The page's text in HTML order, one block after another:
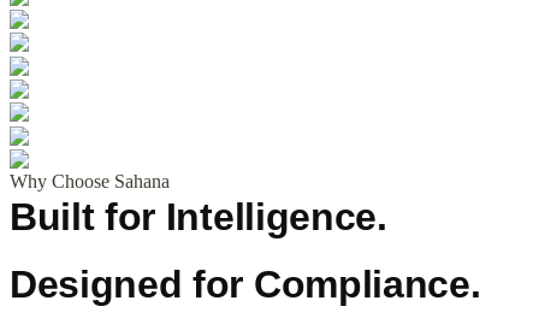
Why Choose Sahana
Built for Intelligence.
Designed for Compliance.